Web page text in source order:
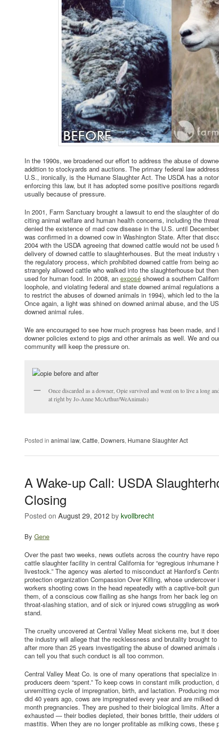
In the 1990s, we broadened our effort to address the abuse of
addition to stockyards and auctions. The primary federal law
U.S., ironically, is the Humane Slaughter Act. The USDA has a
enforcing this law, but it has adopted some positive positions
usually because of pressure.
In 2001, Farm Sanctuary brought a lawsuit to end the slaughter of
citing animal welfare and human health concerns, including the
denied the existence of mad cow disease in the U.S. until
was confirmed in a downed cow in Washington State. After that
2004 with the USDA agreeing that downed cattle would not be used
delivery of downed cattle to slaughterhouses. But the meat industry
the regulatory process, which prohibited downed cattle from being
strangely allowed cattle who walked into the slaughterhouse but
used for human food. In 2008, an exposé showed a southern
loophole, and violating federal and state downed animal regulations
to restrict the abuses of downed animals in 1994), which led to the
Once again, a light was shined on downed animal abuse, and the
downed animal rules.
We are encouraged to see how much progress has been made, and
downer policies extend to pigs and other animals as well. We and
community will keep the pressure on.
Once discarded as a downer, Opie survived and went on to live a long
at right by Jo-Anne McArthur/WeAnimals)
Posted in animal law,Cattle, Downers, Humane Slaughter Act
A Wake-up Call: USDA
Closing
Posted on August 29, 2012 by kvollbrecht
By Gene
Over the past two weeks, news outlets across the country have
cattle slaughter facility in central California for “egregious inhumane
livestock.” The agency was alerted to misconduct at Hanford’s
protection organization Compassion Over Killing, whose
workers shooting cows in the head repeatedly with a captive-bolt
them, of a conscious cow flailing as she hangs from her back leg
throat-slashing station, and of sick or injured cows struggling as
stand.
The cruelty uncovered at Central Valley Meat sickens me, but it
the industry will allege that the recklessness and brutality brought
after more than 25 years investigating the abuse of downed
can tell you that such conduct is all too common.
Central Valley Meat Co. is one of many operations that specialize
producers deem “spent.” To keep cows in constant milk production,
unremitting cycle of impregnation, birth, and lactation. Producing
did 40 years ago, cows are impregnated every year and are milked
month pregnancies. They are pushed to their biological limits. After
exhausted — their bodies depleted, their bones brittle, their udders
mastitis. When they are no longer profitable as milking cows, these